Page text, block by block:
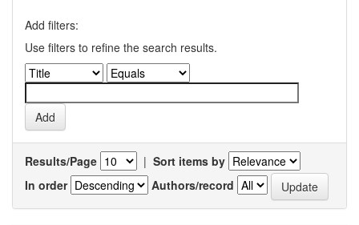
Add filters:
Use filters to refine the search results.
Results/Page | Sort items by
In order
Authors/record